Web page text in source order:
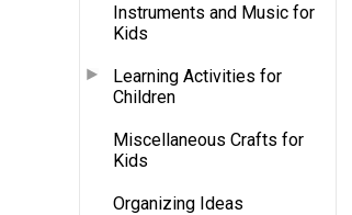
Instruments and Music for
Kids
Learning Activities for
Children
Miscellaneous Crafts for
Kids
Organizing Ideas